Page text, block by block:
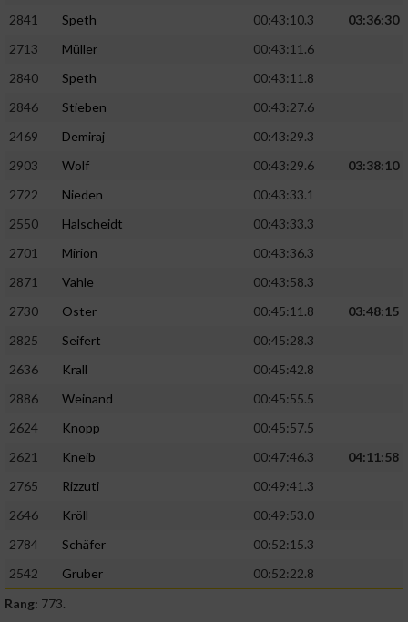
2841
Speth 00:43:10.3
03:36:30
2713
Müller
00:43:11.6
2840
Speth
00:43:11.8
2846
Stieben
00:43:27.6
2469
Demiraj
00:43:29.3
2903
Wolf 00:43:29.6
03:38:10
2722
Nieden
00:43:33.1
2550
Halscheidt
00:43:33.3
2701
Mirion
00:43:36.3
2871
Vahle
00:43:58.3
2730
Oster 00:45:11.8
03:48:15
2825
Seifert
00:45:28.3
2636
Krall
00:45:42.8
2886
Weinand
00:45:55.5
2624
Knopp
00:45:57.5
2621
Kneib 00:47:46.3
04:11:58
2765
Rizzuti
00:49:41.3
2646
Kröll
00:49:53.0
2784
Schäfer
00:52:15.3
2542
Gruber
00:52:22.8
Rang: 773.